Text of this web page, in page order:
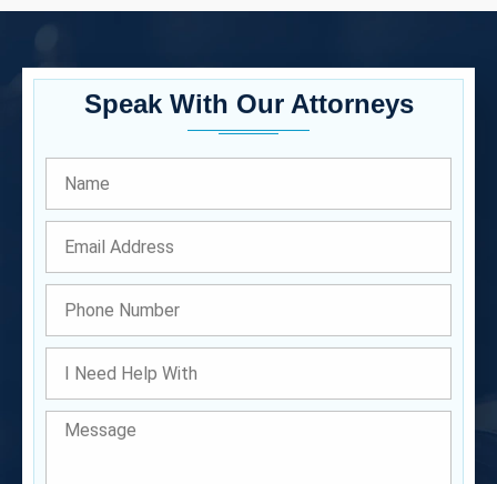
Speak With Our Attorneys